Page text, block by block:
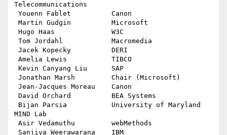
Telecommunications
MIND Lab